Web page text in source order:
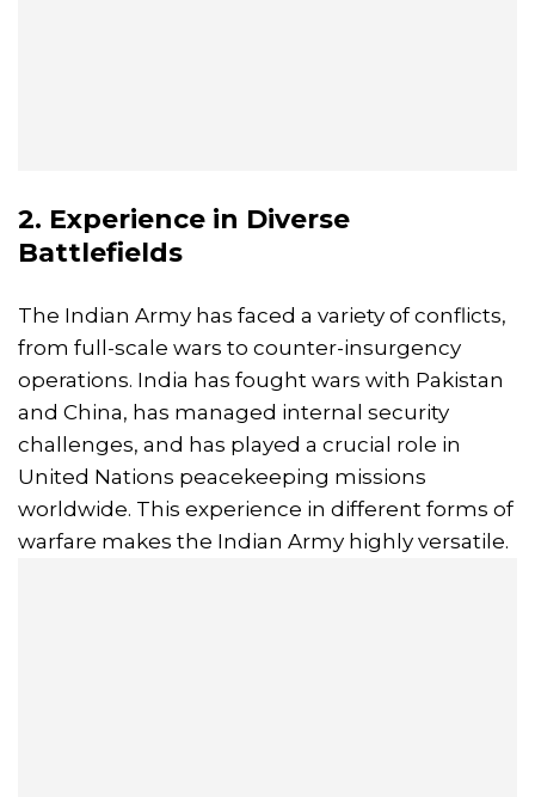
2. Experience in Diverse
Battlefields
The Indian Army has faced a variety of conflicts,
from full-scale wars to counter-insurgency
operations. India has fought wars with Pakistan
and China, has managed internal security
challenges, and has played a crucial role in
United Nations peacekeeping missions
worldwide. This experience in different forms of
warfare makes the Indian Army highly versatile.